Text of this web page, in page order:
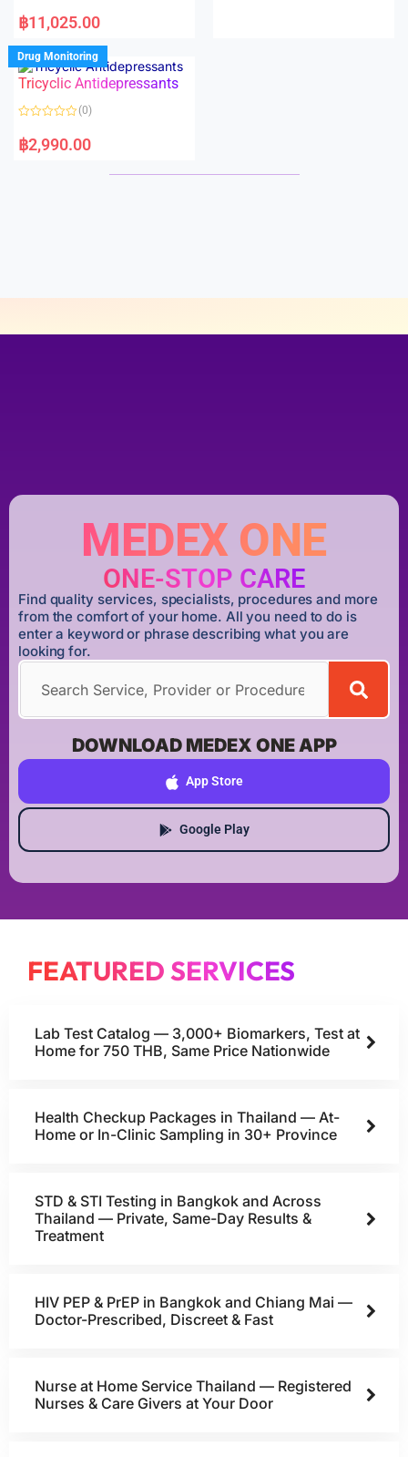
a
t
d
0
o
u
f
฿11,025.00
Drug Monitoring
Tricyclic Antidepressants
a
t
(0)
฿2,990.00
MEDEX ONE
ONE-STOP CARE
Find quality services, specialists, procedures and more
from the comfort of your home. All you need to do is
enter a keyword or phrase describing what you are
looking for.
DOWNLOAD MEDEX ONE APP
App Store
Google Play
FEATURED SERVICES
Lab Test Catalog — 3,000+ Biomarkers, Test at
Home for 750 THB, Same Price Nationwide
Health Checkup Packages in Thailand — At-
Home or In-Clinic Sampling in 30+ Province
STD & STI Testing in Bangkok and Across
Thailand — Private, Same-Day Results &
Treatment
HIV PEP & PrEP in Bangkok and Chiang Mai —
Doctor-Prescribed, Discreet & Fast
Nurse at Home Service Thailand — Registered
Nurses & Care Givers at Your Door